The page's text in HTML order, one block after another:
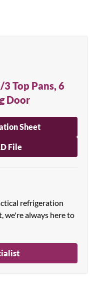
Top Pans, 6
Door
Sheet
File
refrigeration
we're always here to